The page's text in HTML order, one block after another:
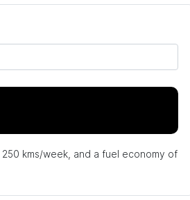
250 kms/week, and a fuel economy of